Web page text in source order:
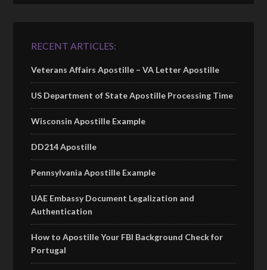
RECENT ARTICLES:
Veterans Affairs Apostille – VA Letter Apostille
US Department of State Apostille Processing Time
Wisconsin Apostille Example
DD214 Apostille
Pennsylvania Apostille Example
UAE Embassy Document Legalization and
Authentication
How to Apostille Your FBI Background Check for
Portugal